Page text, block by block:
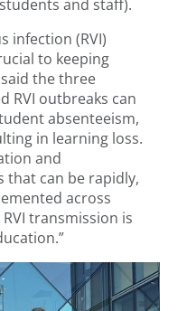
and staff).
infection (RVI)
to keeping
the three
RVI outbreaks can
absenteeism,
in learning loss.
and
can be rapidly,
across
transmission is